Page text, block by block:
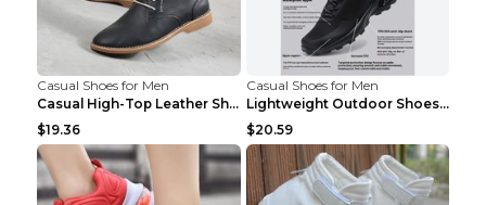
Casual Shoes for Men
Casual High-Top Leather Shoes Men's Tooling Shoes ...
$19.36
Casual Shoes for Men
Lightweight Outdoor Shoes Hiking Shoes Breathable ...
$20.59